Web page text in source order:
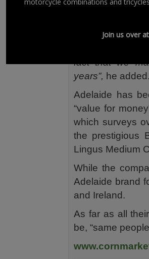
invested
workforce up to
fact that we
years”, he
Adelaide has
“value for
which surveys
the prestigious
Lingus Medium
While the
Adelaide brand
and Ireland.
As far as all
be, “same
Join us over